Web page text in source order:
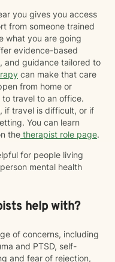
you gives you access
from someone trained
what you are going
evidence-based
and guidance tailored to
can make that care
from home or
travel to an office.
if travel is difficult, or if
You can learn
the therapist role page.
for people living
mental health
help with?
of concerns, including
and PTSD, self-
and fear of rejection,